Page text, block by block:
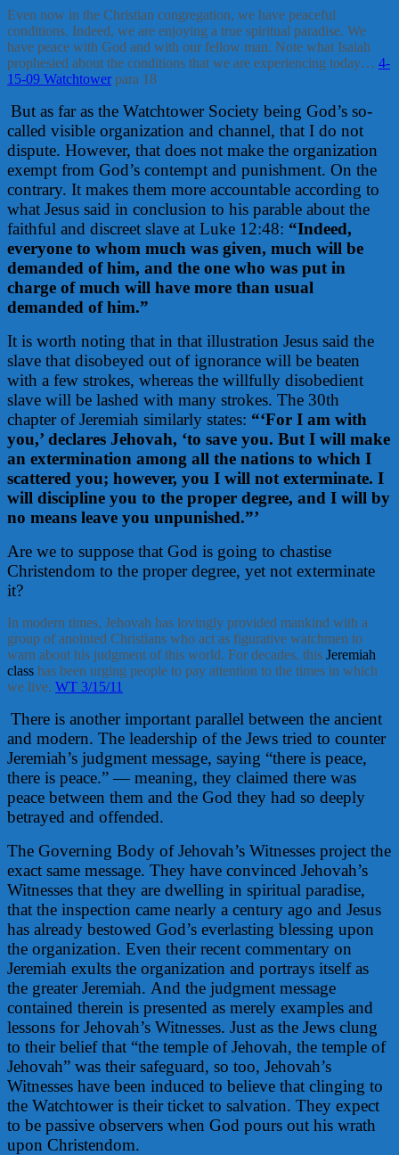
Even now in the Christian congregation, we have peaceful
conditions. Indeed, we are enjoying a true spiritual paradise. We
have peace with God and with our fellow man. Note what Isaiah
prophesied about the conditions that we are experiencing today… 4-
15-09 Watchtower para 18
But as far as the Watchtower Society being God’s so-
called visible organization and channel, that I do not
dispute. However, that does not make the organization
exempt from God’s contempt and punishment. On the
contrary. It makes them more accountable according to
what Jesus said in conclusion to his parable about the
faithful and discreet slave at Luke 12:48: “Indeed,
everyone to whom much was given, much will be
demanded of him, and the one who was put in
charge of much will have more than usual
demanded of him.”
It is worth noting that in that illustration Jesus said the
slave that disobeyed out of ignorance will be beaten
with a few strokes, whereas the willfully disobedient
slave will be lashed with many strokes. The 30th
chapter of Jeremiah similarly states: “‘For I am with
you,’ declares Jehovah, ‘to save you. But I will make
an extermination among all the nations to which I
scattered you; however, you I will not exterminate. I
will discipline you to the proper degree, and I will by
no means leave you unpunished.”’
Are we to suppose that God is going to chastise
Christendom to the proper degree, yet not exterminate
it?
In modern times, Jehovah has lovingly provided mankind with a
group of anointed Christians who act as figurative watchmen to
warn about his judgment of this world. For decades, this Jeremiah
class has been urging people to pay attention to the times in which
we live. WT 3/15/11
There is another important parallel between the ancient
and modern. The leadership of the Jews tried to counter
Jeremiah’s judgment message, saying “there is peace,
there is peace.” — meaning, they claimed there was
peace between them and the God they had so deeply
betrayed and offended.
The Governing Body of Jehovah’s Witnesses project the
exact same message. They have convinced Jehovah’s
Witnesses that they are dwelling in spiritual paradise,
that the inspection came nearly a century ago and Jesus
has already bestowed God’s everlasting blessing upon
the organization. Even their recent commentary on
Jeremiah exults the organization and portrays itself as
the greater Jeremiah. And the judgment message
contained therein is presented as merely examples and
lessons for Jehovah’s Witnesses. Just as the Jews clung
to their belief that “the temple of Jehovah, the temple of
Jehovah” was their safeguard, so too, Jehovah’s
Witnesses have been induced to believe that clinging to
the Watchtower is their ticket to salvation. They expect
to be passive observers when God pours out his wrath
upon Christendom.